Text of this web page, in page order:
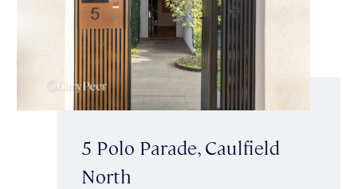
5 Polo Parade, Caulfield
North